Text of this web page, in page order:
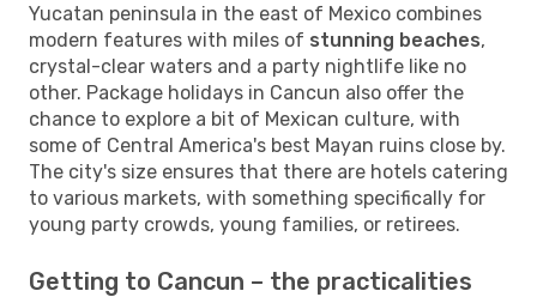
Yucatan peninsula in the east of Mexico combines
modern features with miles of stunning beaches,
crystal-clear waters and a party nightlife like no
other. Package holidays in Cancun also offer the
chance to explore a bit of Mexican culture, with
some of Central America's best Mayan ruins close by.
The city's size ensures that there are hotels catering
to various markets, with something specifically for
young party crowds, young families, or retirees.
Getting to Cancun – the practicalities